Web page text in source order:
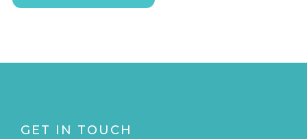
GET IN TOUCH